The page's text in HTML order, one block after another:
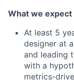
What we
At least 5
designer at
and leading
with a
metrics-